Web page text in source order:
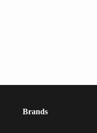
Brands